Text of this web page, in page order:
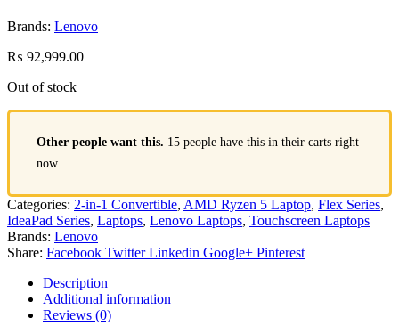
Brands: Lenovo
₨ 92,999.00
Out of stock
Other people want this. 15 people have this in their carts right
now.
Categories: 2-in-1 Convertible, AMD Ryzen 5 Laptop, Flex Series,
IdeaPad Series, Laptops, Lenovo Laptops, Touchscreen Laptops
Brands: Lenovo
Share: Facebook Twitter Linkedin Google+ Pinterest
Description
Additional information
Reviews (0)